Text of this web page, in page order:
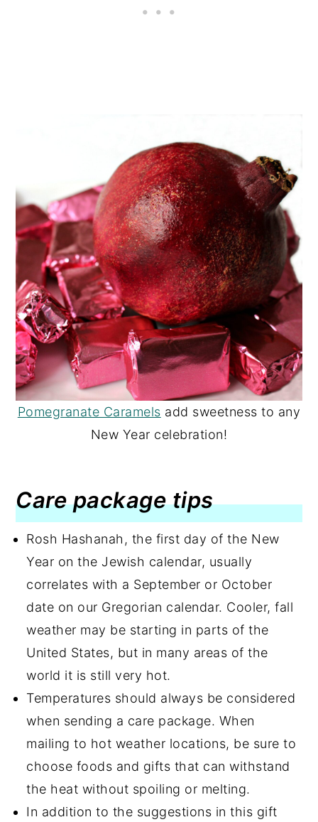
Pomegranate Caramels add sweetness to any
New Year celebration!
Care package tips
Rosh Hashanah, the first day of the New
Year on the Jewish calendar, usually
correlates with a September or October
date on our Gregorian calendar. Cooler, fall
weather may be starting in parts of the
United States, but in many areas of the
world it is still very hot.
Temperatures should always be considered
when sending a care package. When
mailing to hot weather locations, be sure to
choose foods and gifts that can withstand
the heat without spoiling or melting.
In addition to the suggestions in this gift